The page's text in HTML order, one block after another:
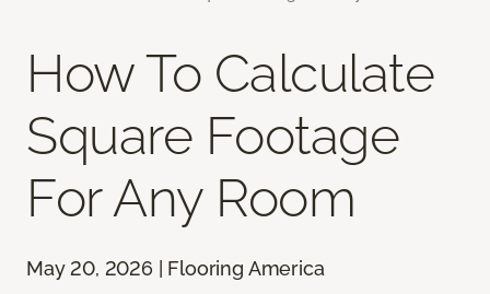
How To Calculate
Square Footage
For Any Room
May 20, 2026 | Flooring America